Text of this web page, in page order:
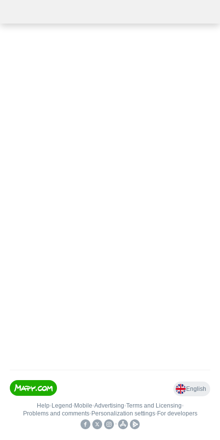
English
Help• Legend • Mobile•Advertising•Terms and Licensing•
Problems and comments• Personalization settings• For developers
•